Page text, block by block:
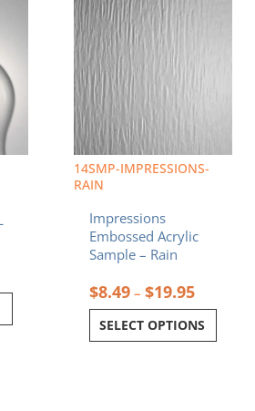
14SMP-IMPRESSIONS-
RAIN
Impressions
Embossed Acrylic
Sample – Rain
$8.49 – $19.95
SELECT OPTIONS
product
has
multiple
variants.
The
options
may
be
chosen
on
product
page